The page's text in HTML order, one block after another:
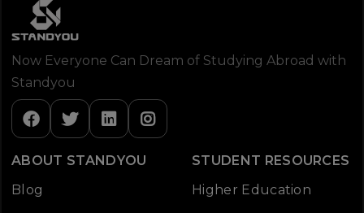
Now Everyone Can Dream of Studying Abroad with
Standyou
ABOUT STANDYOU
Blog
STUDENT RESOURCES
Higher Education